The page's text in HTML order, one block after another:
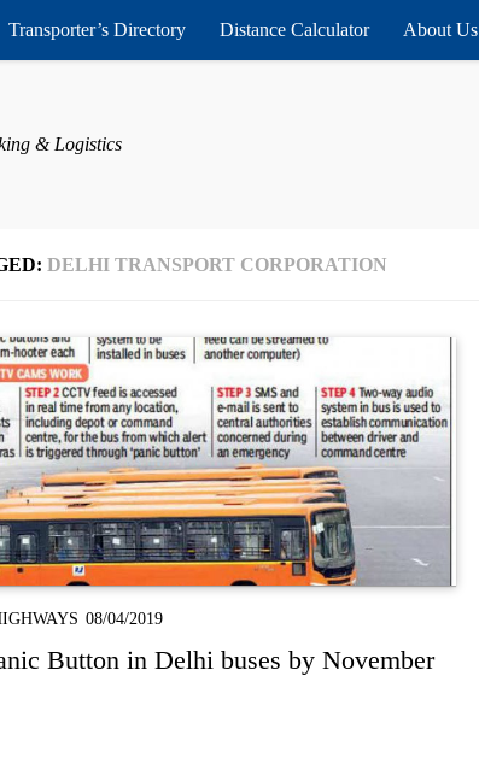
Transporter’s Directory Distance Calculator About Us
& Logistics
DELHI TRANSPORT CORPORATION
08/04/2019
Button in Delhi buses by November